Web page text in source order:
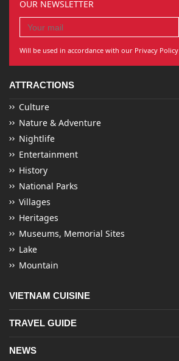
OUR NEWSLETTER
Will be used in accordance with our Privacy Policy
ATTRACTIONS
Culture
Nature & Adventure
Nightlife
Entertainment
History
National Parks
Villages
Heritages
Museums, Memorial Sites
Lake
Mountain
VIETNAM CUISINE
TRAVEL GUIDE
NEWS